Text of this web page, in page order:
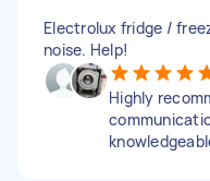
Electrolux fridge /
noise. Help!
Highly